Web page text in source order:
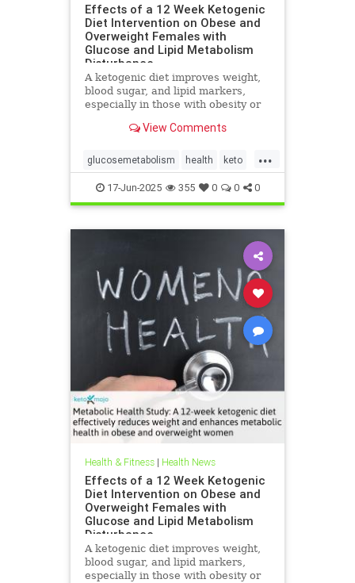
Effects of a 12 Week Ketogenic
Diet Intervention on Obese and
Overweight Females with
Glucose and Lipid Metabolism
Disturbance
A ketogenic diet improves weight,
blood sugar, and lipid markers,
especially in those with obesity or
View Comments
...
glucosemetabolism health keto
ketodiet ketogenicdiet
weightlossandketo womenshealth
17-Jun-2025 355 0 0 0
Health & Fitness| Health News
Effects of a 12 Week Ketogenic
Diet Intervention on Obese and
Overweight Females with
Glucose and Lipid Metabolism
Disturbance
A ketogenic diet improves weight,
blood sugar, and lipid markers,
especially in those with obesity or